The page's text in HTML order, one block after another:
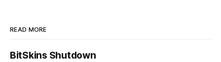
READ MORE
BitSkins Shutdown